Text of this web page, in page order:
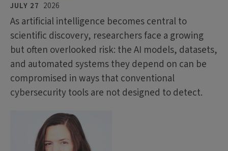
JULY 27 2026
As artificial intelligence becomes central to
scientific discovery, researchers face a growing
but often overlooked risk: the AI models, datasets,
and automated systems they depend on can be
compromised in ways that conventional
cybersecurity tools are not designed to detect.